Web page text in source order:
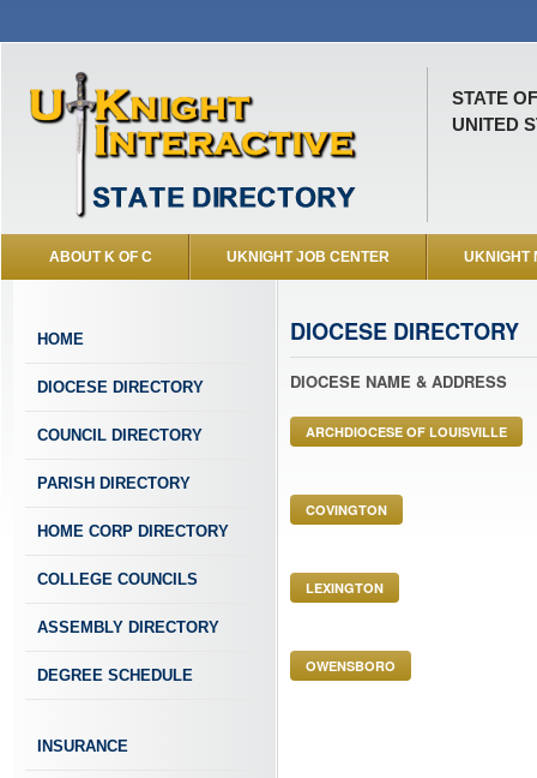
STATE
UNITED
ABOUT K OF C UKNIGHT JOB CENTER UKNIGHT
HOME
DIOCESE DIRECTORY
COUNCIL DIRECTORY
PARISH DIRECTORY
HOME CORP DIRECTORY
COLLEGE COUNCILS
ASSEMBLY DIRECTORY
DEGREE SCHEDULE
INSURANCE
DIOCESE DIRECTORY
DIOCESE NAME & ADDRESS
ARCHDIOCESE OF LOUISVILLE
COVINGTON
LEXINGTON
OWENSBORO